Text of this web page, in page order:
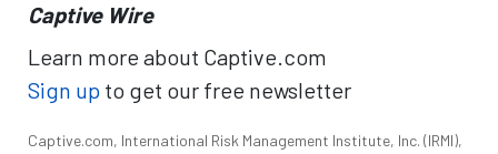
Captive Wire
Learn more about Captive.com
Sign up to get our free newsletter
Captive.com, International Risk Management Institute, Inc. (IRMI),